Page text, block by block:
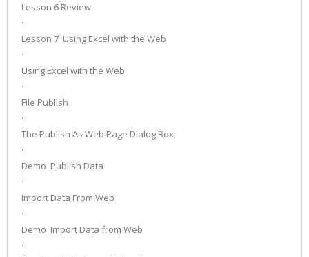
Lesson 6 Review
·
Lesson 7 ­ Using Excel with the Web
·
Using Excel with the Web
·
File Publish
·
The Publish As Web Page Dialog Box
·
Demo ­ Publish Data
·
Import Data From Web
·
Demo ­ Import Data from Web
·